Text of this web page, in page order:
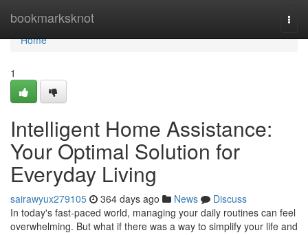
bookmarksknot
Home
Home
1
Intelligent Home Assistance:
Your Optimal Solution for
Everyday Living
sairawyux279105 364 days ago News
Discuss
In today's fast-paced world, managing your daily routines can feel
overwhelming. But what if there was a way to simplify your life and